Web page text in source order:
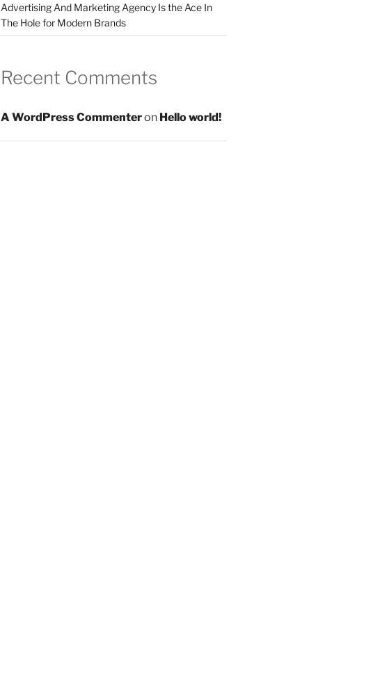
Advertising And Marketing Agency Is the Ace In
The Hole for Modern Brands
Recent Comments
A WordPress Commenteron Hello world!